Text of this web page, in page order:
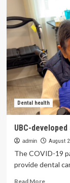
young
adults
skipped
dentist
in
the
last
year
Dental health
UBC-
admin August
The COVID-19
provide dental
Read MoreRead